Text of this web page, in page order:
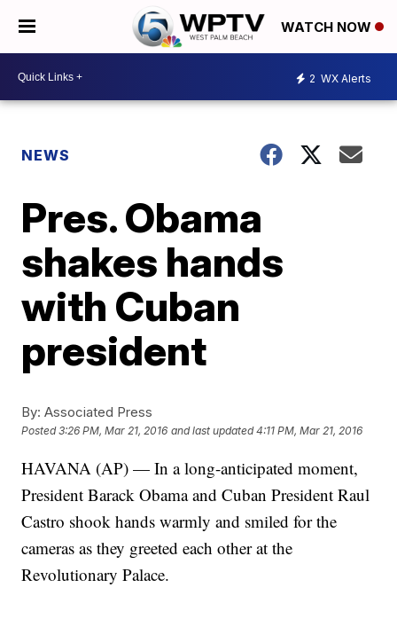
WATCH NOW
2 WX Alerts
NEWS
Pres. Obama
shakes hands
with Cuban
president
By: Associated Press
Posted3:26 PM, Mar 21, 2016 and last updated 4:11 PM, Mar 21, 2016
HAVANA (AP) — In a long-anticipated moment,
President Barack Obama and Cuban President Raul
Castro shook hands warmly and smiled for the
cameras as they greeted each other at the
Revolutionary Palace.